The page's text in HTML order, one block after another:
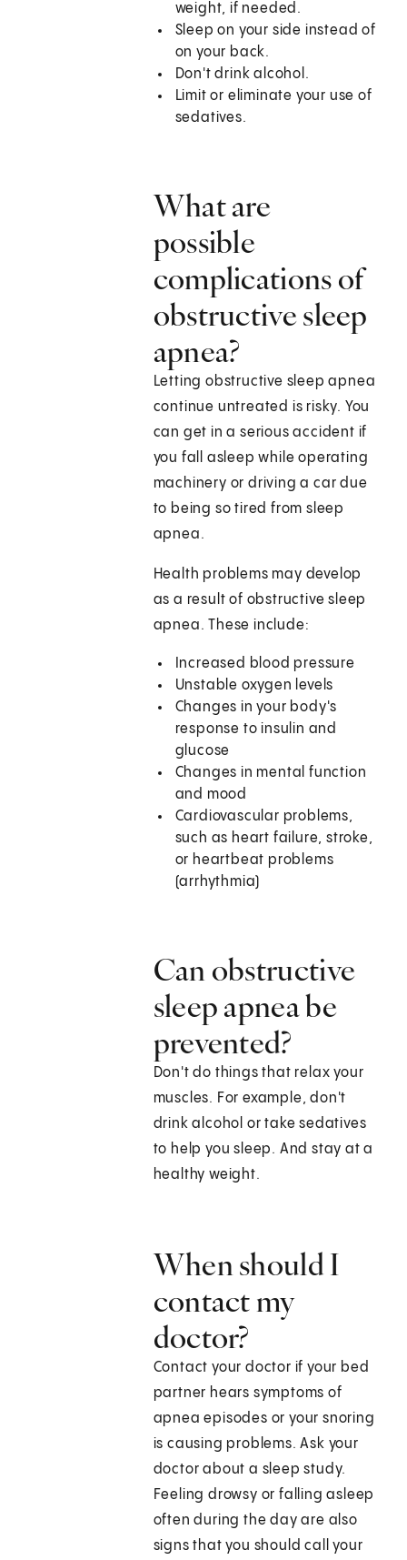
weight, if needed.
Sleep on your side instead of
on your back.
Don't drink alcohol.
Limit or eliminate your use of
sedatives.
What are
possible
complications of
obstructive sleep
apnea?
Letting obstructive sleep apnea
continue untreated is risky. You
can get in a serious accident if
you fall asleep while operating
machinery or driving a car due
to being so tired from sleep
apnea.
Health problems may develop
as a result of obstructive sleep
apnea. These include:
Increased blood pressure
Unstable oxygen levels
Changes in your body's
response to insulin and
glucose
Changes in mental function
and mood
Cardiovascular problems,
such as heart failure, stroke,
or heartbeat problems
(arrhythmia)
Can obstructive
sleep apnea be
prevented?
Don't do things that relax your
muscles. For example, don't
drink alcohol or take sedatives
to help you sleep. And stay at a
healthy weight.
When should I
contact my
doctor?
Contact your doctor if your bed
partner hears symptoms of
apnea episodes or your snoring
is causing problems. Ask your
doctor about a sleep study.
Feeling drowsy or falling asleep
often during the day are also
signs that you should call your